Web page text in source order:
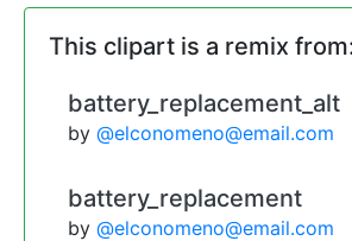
This clipart is a remix
battery_replacement_alt
by @elconomeno@email.com
battery_replacement
by @elconomeno@email.com